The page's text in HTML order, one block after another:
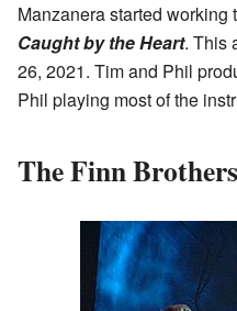
Manzanera started
Caught by the Heart. This
26, 2021. Tim and Phil
Phil playing most of the
The Finn